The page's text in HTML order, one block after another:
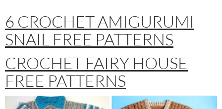
6 CROCHET AMIGURUMI
SNAIL FREE PATTERNS
CROCHET FAIRY HOUSE
FREE PATTERNS